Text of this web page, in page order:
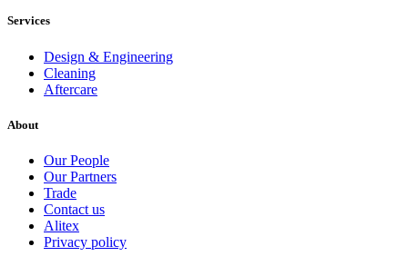
Services
Design & Engineering
Cleaning
Aftercare
About
Our People
Our Partners
Trade
Contact us
Alitex
Privacy policy